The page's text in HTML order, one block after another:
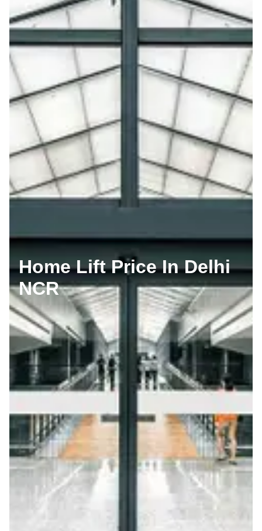
Home Lift Price In Delhi
NCR